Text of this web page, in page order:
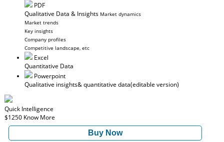
PDF
Qualitative Data & Insights Market dynamics
Market trends
Key insights
Company profiles
Competitive landscape, etc
Excel
Quantitative Data
Powerpoint
Qualitative insights& quantitative data(editable version)
Quick Intelligence
$1250 Know More
Buy Now